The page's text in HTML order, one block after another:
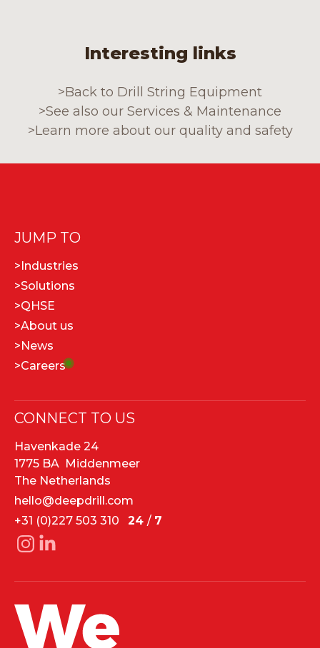
Interesting links
>Back to Drill String Equipment
>See also our Services & Maintenance
>Learn more about our quality and safety
JUMP TO
>Industries
>Solutions
>QHSE
>About us
>News
>Careers
CONNECT TO US
Havenkade 24
1775 BA Middenmeer
The Netherlands
hello@deepdrill.com
+31 (0)227 503 310 24 / 7